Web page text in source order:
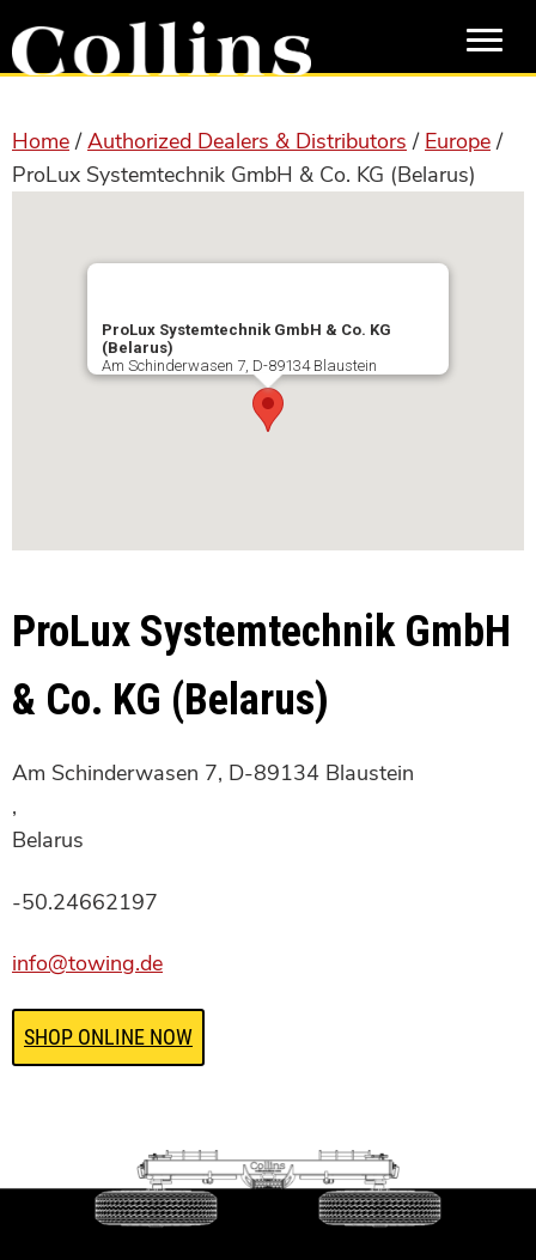
to
main
to
primary
Home/Authorized Dealers & Distributors / Europe/
ProLux Systemtechnik GmbH & Co. KG (Belarus)
ProLux Systemtechnik GmbH & Co. KG
(Belarus)
Am Schinderwasen 7, D-89134 Blaustein
ProLux Systemtechnik GmbH
& Co. KG (Belarus)
Am Schinderwasen 7, D-89134 Blaustein
,
Belarus
-50.24662197
info@towing.de
SHOP ONLINE NOW